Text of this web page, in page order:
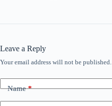
Leave a Reply
Your email address will not be published.
Name*